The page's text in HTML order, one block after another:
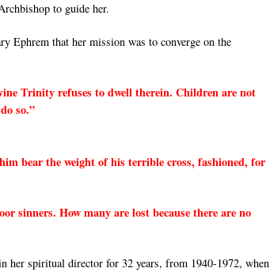
to guide her.
Ephrem that her mission was to converge on the
Trinity refuses to dwell therein. Children are not
so.”
bear the weight of his terrible cross, fashioned, for
sinners. How many are lost because there are no
her spiritual director for 32 years, from 1940-1972, when